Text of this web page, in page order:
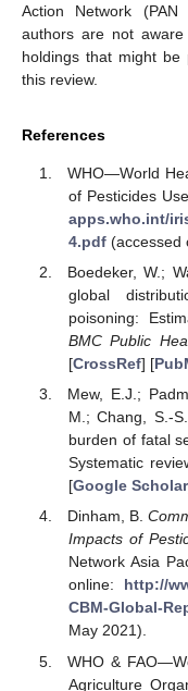
Action Network
authors are not
holdings that might
this review.
References
WHO—World
of Pesticides
apps.who.int/
4.pdf(accessed
Boedeker, W.;
global
poisoning:
BMC Public
[CrossRef] [
Mew, E.J.;
M.; Chang, S.-
burden of fatal
Systematic
[Google Scholar
Dinham, B.
Impacts of
Network Asia
online: http://
CBM-Global-
May 2021).
WHO &
Agriculture